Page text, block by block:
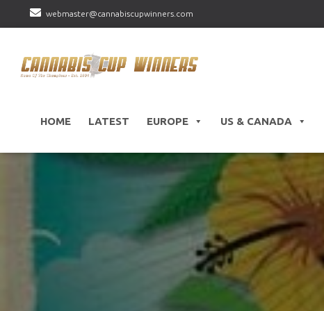
webmaster@cannabiscupwinners.com
HOME LATEST EUROPE US & CANADA